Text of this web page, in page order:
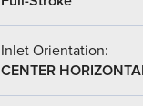
Inlet Orientation:
CENTER